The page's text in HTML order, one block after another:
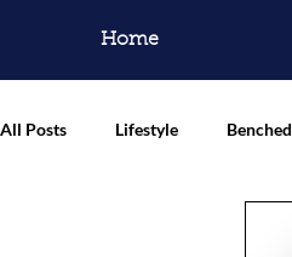
Home
All Posts Lifestyle Benched